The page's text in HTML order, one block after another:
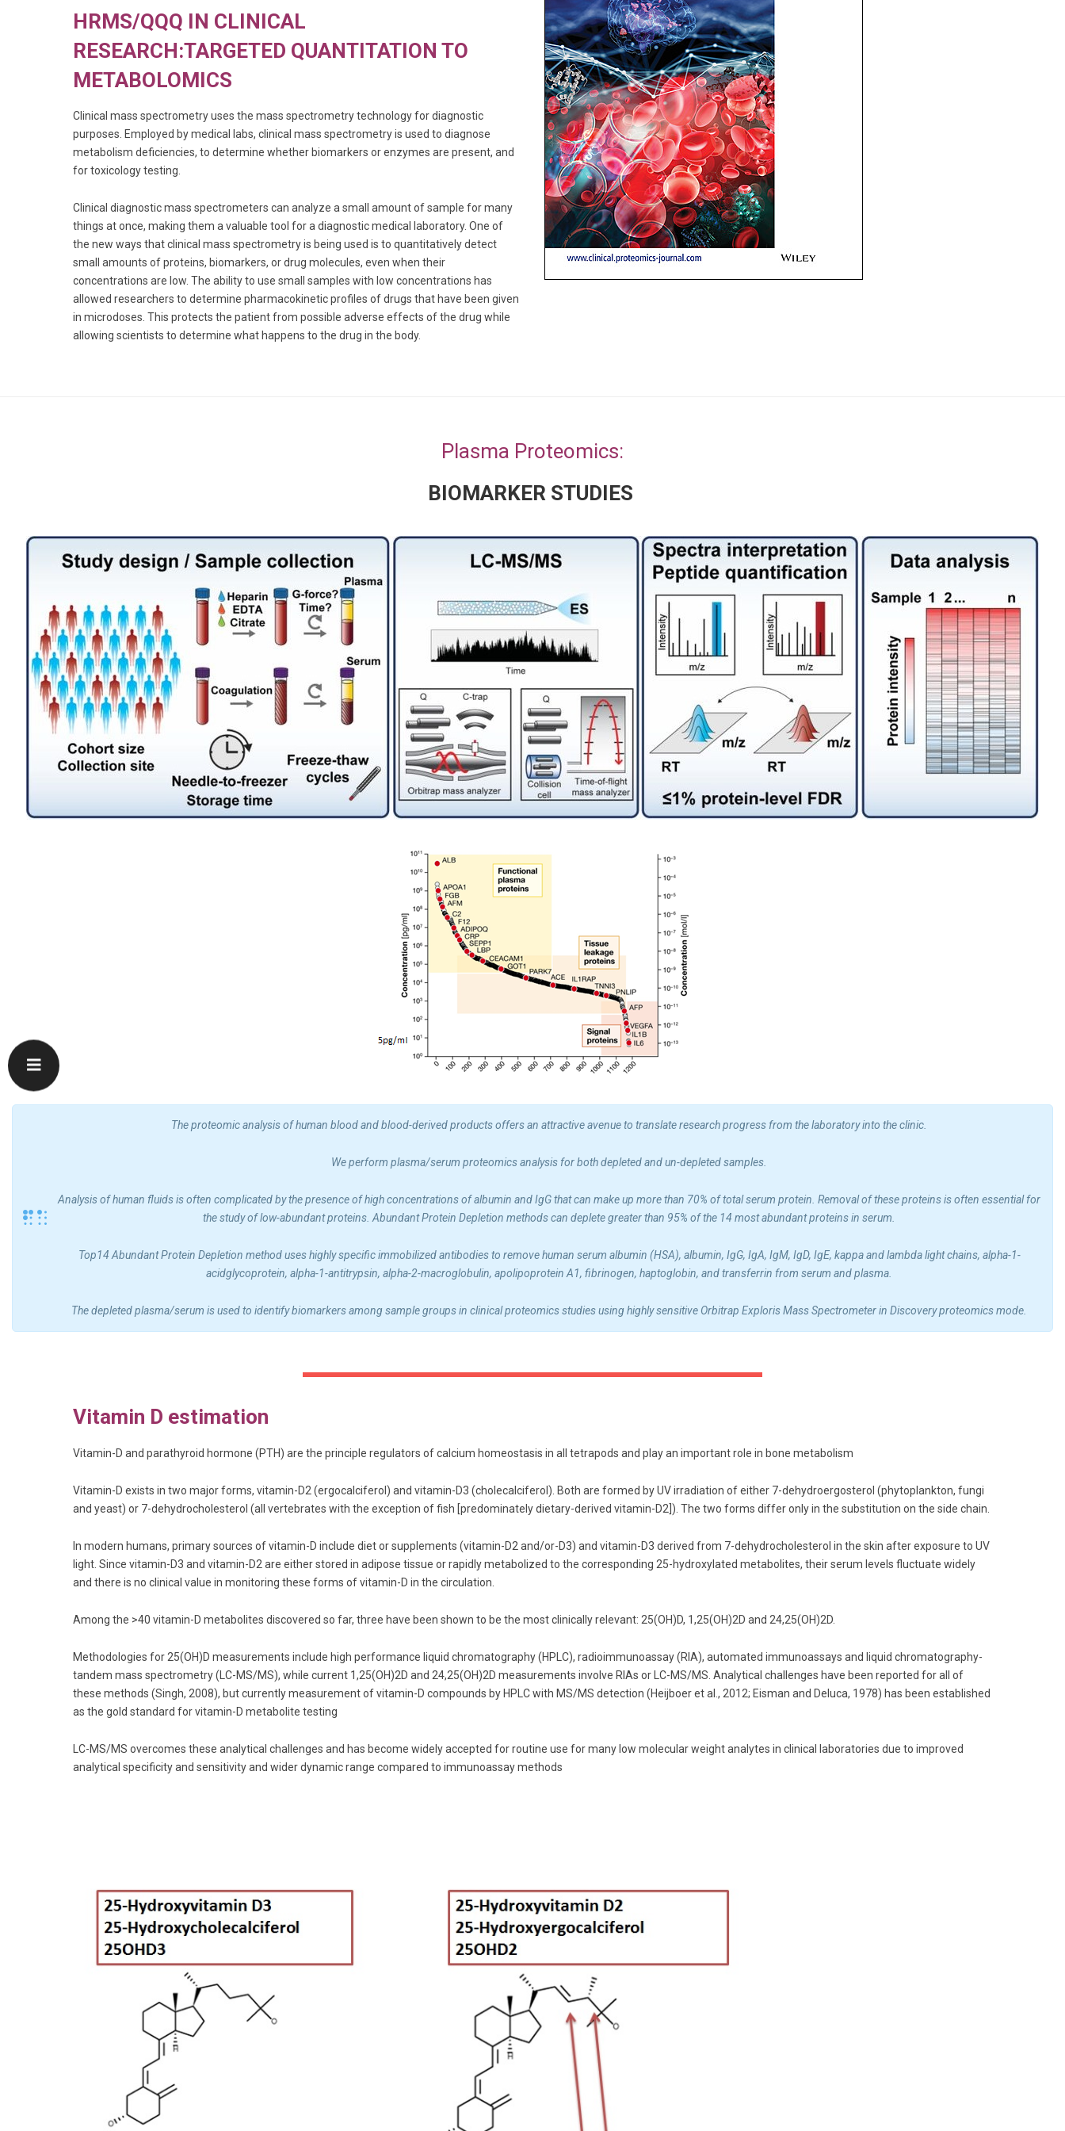
HRMS/QQQ IN CLINICAL
RESEARCH:TARGETED QUANTITATION TO
METABOLOMICS
Clinical mass spectrometry uses the mass spectrometry technology for diagnostic
purposes. Employed by medical labs, clinical mass spectrometry is used to diagnose
metabolism deficiencies, to determine whether biomarkers or enzymes are present, and
for toxicology testing.
Clinical diagnostic mass spectrometers can analyze a small amount of sample for many
things at once, making them a valuable tool for a diagnostic medical laboratory. One of
the new ways that clinical mass spectrometry is being used is to quantitatively detect
small amounts of proteins, biomarkers, or drug molecules, even when their
concentrations are low. The ability to use small samples with low concentrations has
allowed researchers to determine pharmacokinetic profiles of drugs that have been given
in microdoses. This protects the patient from possible adverse effects of the drug while
allowing scientists to determine what happens to the drug in the body.
Plasma Proteomics:
BIOMARKER STUDIES
The proteomic analysis of human blood and blood-derived products offers an attractive avenue to translate research progress from the laboratory into the clinic.
We perform plasma/serum proteomics analysis for both depleted and un-depleted samples.
Analysis of human fluids is often complicated by the presence of high concentrations of albumin and IgG that can make up more than 70% of total serum protein. Removal of these proteins is often essential for
the study of low-abundant proteins. Abundant Protein Depletion methods can deplete greater than 95% of the 14 most abundant proteins in serum.
Top14 Abundant Protein Depletion method uses highly specific immobilized antibodies to remove human serum albumin (HSA), albumin, IgG, IgA, IgM, IgD, IgE, kappa and lambda light chains, alpha-1-
acidglycoprotein, alpha-1-antitrypsin, alpha-2-macroglobulin, apolipoprotein A1, fibrinogen, haptoglobin, and transferrin from serum and plasma.
The depleted plasma/serum is used to identify biomarkers among sample groups in clinical proteomics studies using highly sensitive Orbitrap Exploris Mass Spectrometer in Discovery proteomics mode.
Vitamin D estimation
Vitamin-D and parathyroid hormone (PTH) are the principle regulators of calcium homeostasis in all tetrapods and play an important role in bone metabolism
Vitamin-D exists in two major forms, vitamin-D2 (ergocalciferol) and vitamin-D3 (cholecalciferol). Both are formed by UV irradiation of either 7-dehydroergosterol (phytoplankton, fungi
and yeast) or 7-dehydrocholesterol (all vertebrates with the exception of fish [predominately dietary-derived vitamin-D2]). The two forms differ only in the substitution on the side chain.
In modern humans, primary sources of vitamin-D include diet or supplements (vitamin-D2 and/or-D3) and vitamin-D3 derived from 7-dehydrocholesterol in the skin after exposure to UV
light. Since vitamin-D3 and vitamin-D2 are either stored in adipose tissue or rapidly metabolized to the corresponding 25-hydroxylated metabolites, their serum levels fluctuate widely
and there is no clinical value in monitoring these forms of vitamin-D in the circulation.
Among the >40 vitamin-D metabolites discovered so far, three have been shown to be the most clinically relevant: 25(OH)D, 1,25(OH)2D and 24,25(OH)2D.
Methodologies for 25(OH)D measurements include high performance liquid chromatography (HPLC), radioimmunoassay (RIA), automated immunoassays and liquid chromatography-
tandem mass spectrometry (LC-MS/MS), while current 1,25(OH)2D and 24,25(OH)2D measurements involve RIAs or LC-MS/MS. Analytical challenges have been reported for all of
these methods (Singh, 2008), but currently measurement of vitamin-D compounds by HPLC with MS/MS detection (Heijboer et al., 2012; Eisman and Deluca, 1978) has been established
as the gold standard for vitamin-D metabolite testing
LC-MS/MS overcomes these analytical challenges and has become widely accepted for routine use for many low molecular weight analytes in clinical laboratories due to improved
analytical specificity and sensitivity and wider dynamic range compared to immunoassay methods